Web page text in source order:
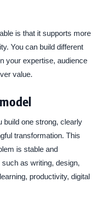
is that it supports more
You can build different
your expertise, audience
value.
build one strong, clearly
transformation. This
is stable and
as writing, design,
productivity, digital